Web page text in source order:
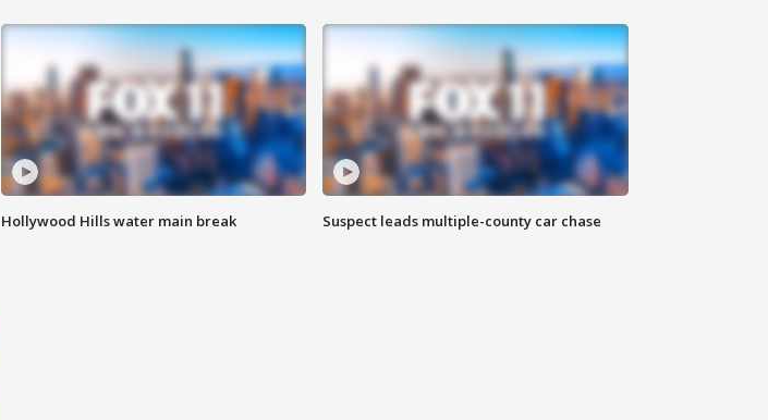
Hollywood Hills water main break Suspect leads multiple-county car chase